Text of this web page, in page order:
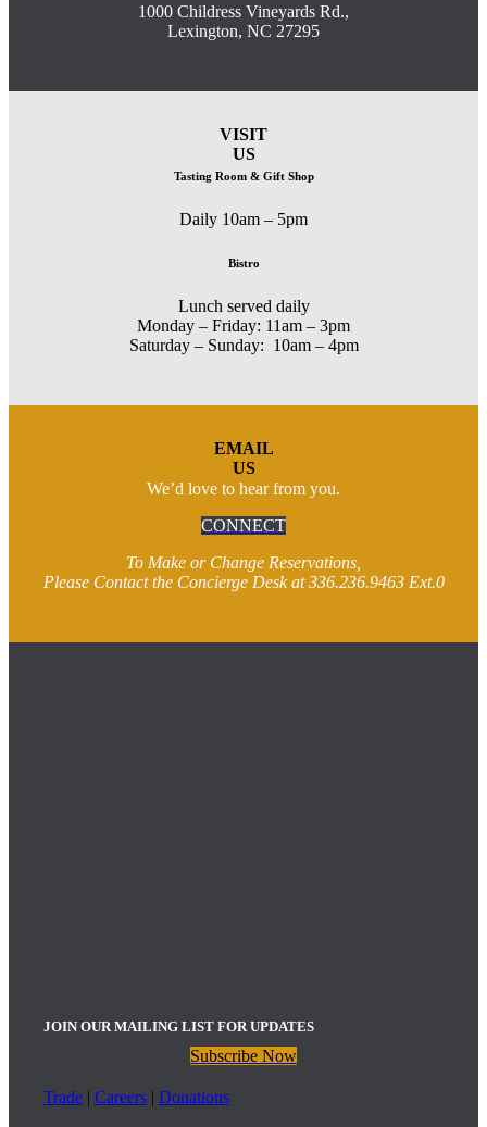
1000 Childress Vineyards Rd.,
Lexington, NC 27295
VISIT
US
Tasting Room & Gift Shop
Daily 10am – 5pm
Bistro
Lunch served daily
Monday – Friday: 11am – 3pm
Saturday – Sunday: 10am – 4pm
EMAIL
US
We’d love to hear from you.
CONNECT
To Make or Change Reservations,
Please Contact the Concierge Desk at 336.236.9463 Ext.0
JOIN OUR MAILING LIST FOR UPDATES
Subscribe Now
Trade| Careers| Donations